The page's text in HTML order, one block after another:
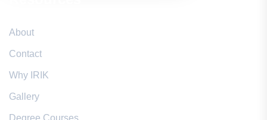
About
Contact
Why IRIK
Gallery
Degree Courses